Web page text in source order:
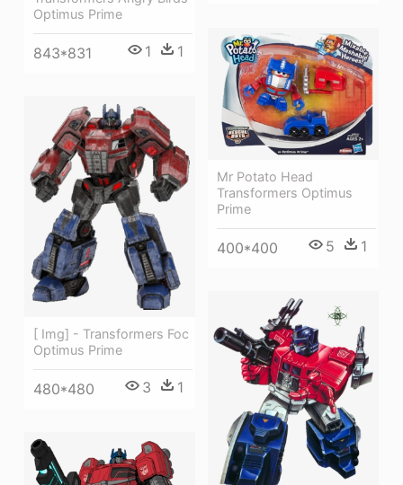
Optimus Prime
843*831 1 1
Mr Potato Head
Transformers Optimus
Prime
400*400 5 1
[ Img] - Transformers Foc
Optimus Prime
480*480 3 1